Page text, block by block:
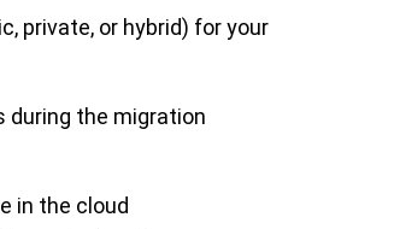
private, or hybrid) for your
during the migration
in the cloud